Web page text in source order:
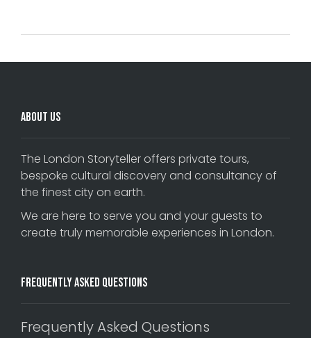
About Us
The London Storyteller offers private tours,
bespoke cultural discovery and consultancy of
the finest city on earth.
We are here to serve you and your guests to
create truly memorable experiences in London.
Frequently Asked Questions
Frequently Asked Questions